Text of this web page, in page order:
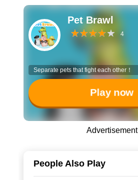
Pet Brawl
4
Separate pets that fight each other！
Play now
Advertisement
People Also Play